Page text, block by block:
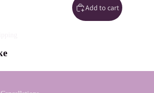
Add to cart